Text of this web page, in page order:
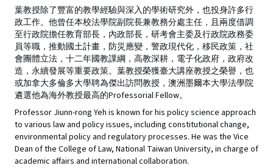
葉教授除了豐富的教學經驗與深入的學術研究外，也投身許多行
政工作。他曾任本校法學院副院長兼教務分處主任，且兩度借調
至行政院擔任教育部長，內政部長，研考會主委及行政院政務委
員等職，推動國土計畫，防災應變，警政現代化，移民政策，社
會團體立法，十二年國教課綱，高教深耕，電子化政府，政府改
造，永續發展等重要政策。葉教授榮獲臺大講座教授之榮譽，也
或加拿大多倫多大學聘為傑出訪問教授，澳洲墨爾本大學法學院
遴選他為海外教授最高的Professorial Fellow。
Professor Jiunn-rong Yeh is known for his policy science approach
to various law and policy issues, including constitutional change,
environmental policy and regulatory processes. He was the Vice
Dean of the College of Law, National Taiwan University, in charge of
academic affairs and international collaboration.